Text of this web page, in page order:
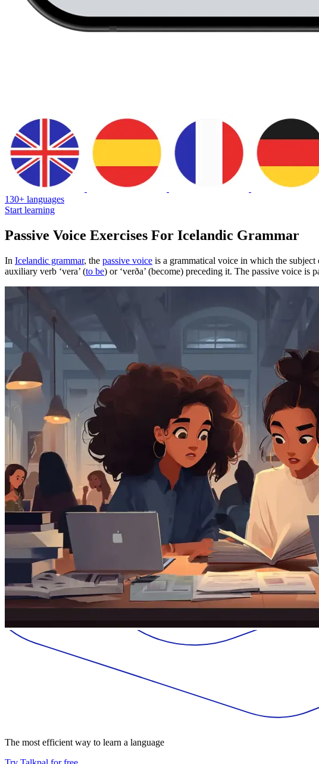
130+ languages
Start learning
Passive Voice Exercises For Icelandic Grammar
In Icelandic grammar, the passive voice is a grammatical voice in which the
auxiliary verb ‘vera’ (to be) or ‘verða’ (become) preceding it. The passive voice
The most efficient way to learn a language